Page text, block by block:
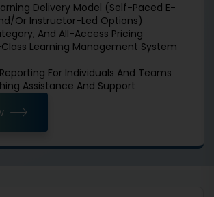
Delivery Model (Self-Paced E-
Or Instructor-Led Options)
And All-Access Pricing
Learning Management System
For Individuals And Teams
Assistance And Support